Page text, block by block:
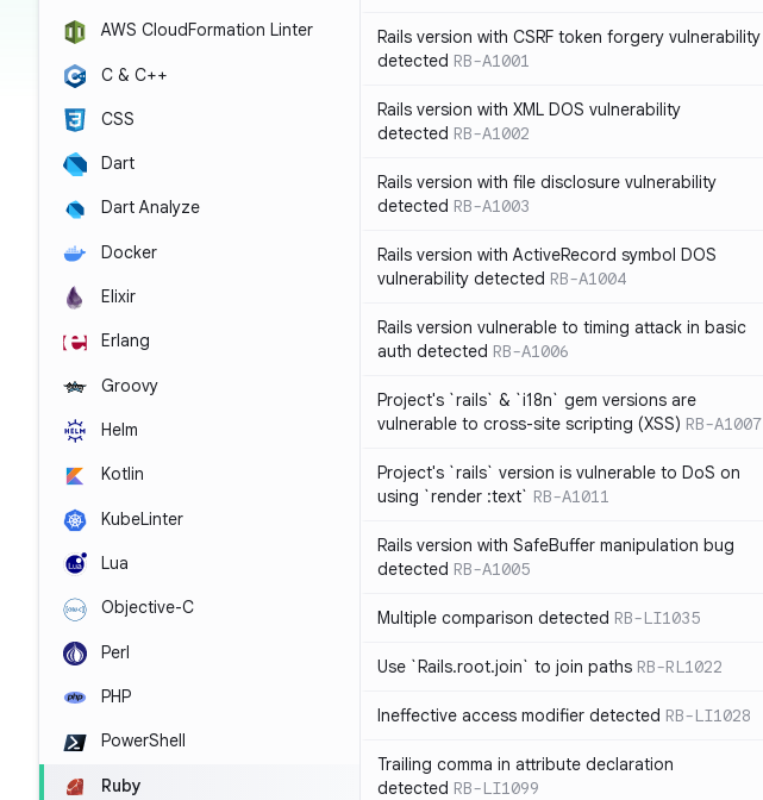
AWS CloudFormation Linter
C & C++
CSS
Dart
Dart Analyze
Docker
Elixir
Erlang
Groovy
Helm
Kotlin
KubeLinter
Lua
Objective-C
Perl
PHP
PowerShell
Ruby
Rails version with CSRF token forgery vulnerability
detected RB-A1001
Rails version with XML DOS vulnerability
detected RB-A1002
Rails version with file disclosure vulnerability
detected RB-A1003
Rails version with ActiveRecord symbol DOS
vulnerability detected RB-A1004
Rails version vulnerable to timing attack in basic
auth detected RB-A1006
Project's `rails` & `i18n` gem versions are
vulnerable to cross-site scripting (XSS) RB-A1007
Project's `rails` version is vulnerable to DoS on
using `render :text` RB-A1011
Rails version with SafeBuffer manipulation bug
detected RB-A1005
Multiple comparison detected RB-LI1035
Use `Rails.root.join` to join paths RB-RL1022
Ineffective access modifier detected RB-LI1028
Trailing comma in attribute declaration
detected RB-LI1099